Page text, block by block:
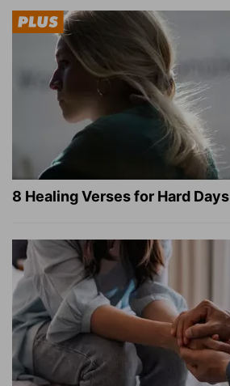
8 Healing Verses for Hard Days